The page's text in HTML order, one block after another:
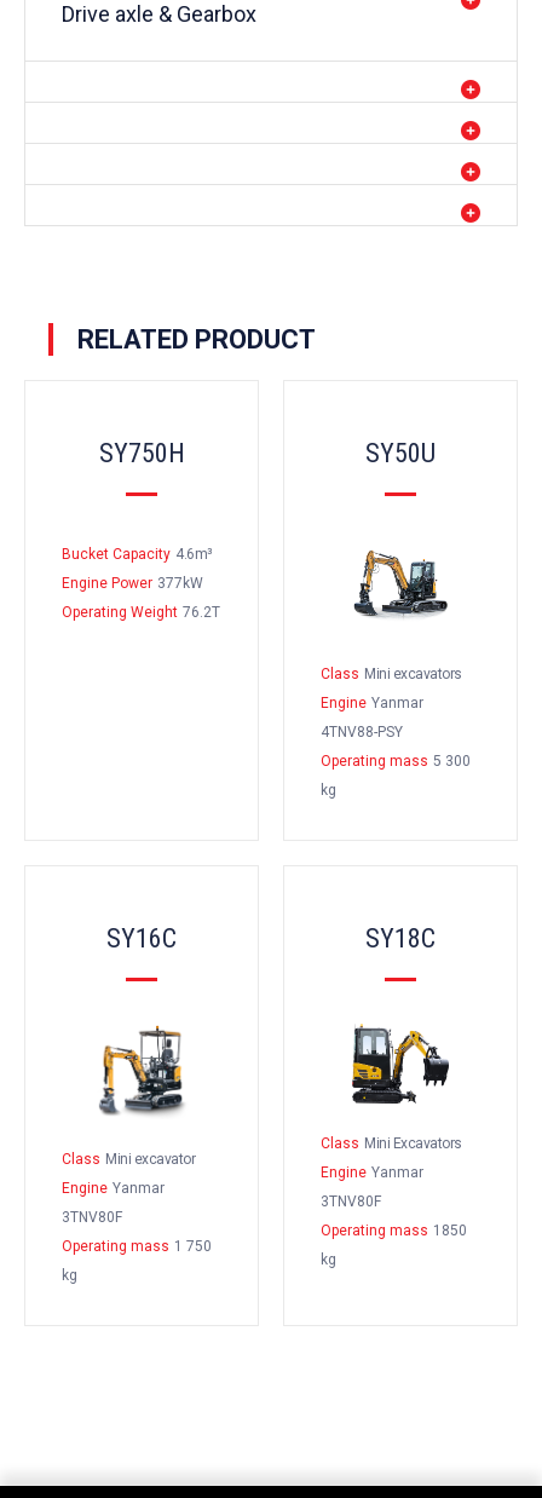
Drive axle & Gearbox
RELATED PRODUCT
SY750H
Bucket Capacity 4.6m³
Engine Power 377kW
Operating Weight 76.2T
SY50U
Class Mini excavators
Engine Yanmar
4TNV88-PSY
Operating mass 5 300
kg
SY16C
Class Mini excavator
Engine Yanmar
3TNV80F
Operating mass 1 750
kg
SY18C
Class Mini Excavators
Engine Yanmar
3TNV80F
Operating mass 1850
kg